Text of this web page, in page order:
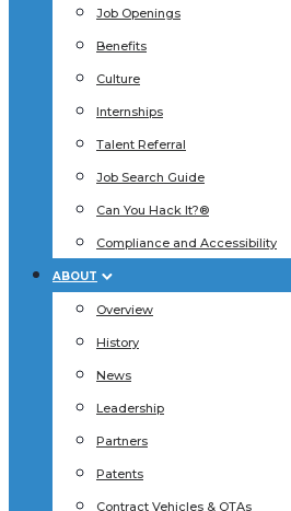
Job Openings
Benefits
Culture
Internships
Talent Referral
Job Search Guide
Can You Hack It?®
Compliance and Accessibility
ABOUT
Overview
History
News
Leadership
Partners
Patents
Contract Vehicles & OTAs